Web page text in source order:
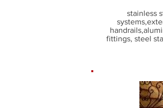
stainless
systems,
handrails,
fittings, steel